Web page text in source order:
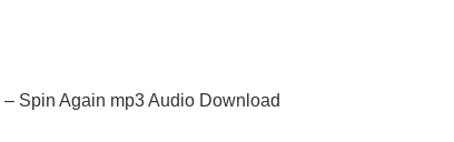
– Spin Again mp3 Audio Download